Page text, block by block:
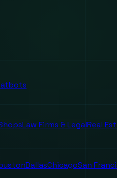
Law Firms & LegalReal
DallasChicagoSan